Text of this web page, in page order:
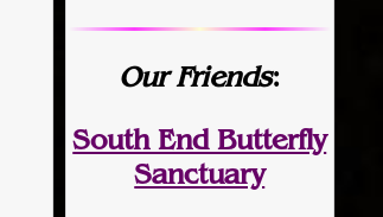
Our Friends:
South End Butterfly
Sanctuary